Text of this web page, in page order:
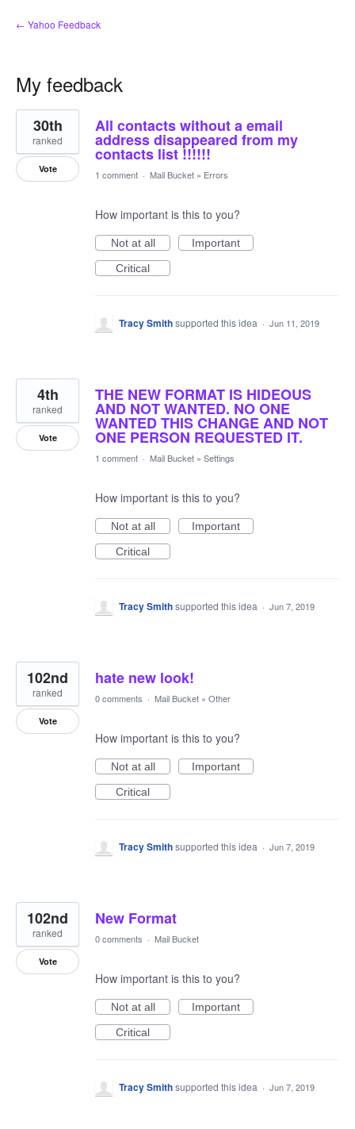
← Yahoo Feedback
My feedback
12
results
found
All contacts without a email
address disappeared from my
contacts list !!!!!!
30th
ranked
Vote 1 comment · Mail Bucket » Errors
How important is this to you?
Not at all
Important
Critical
Tracy Smithsupported this idea · Jun 11, 2019
THE NEW FORMAT IS HIDEOUS
AND NOT WANTED. NO ONE
WANTED THIS CHANGE AND NOT
ONE PERSON REQUESTED IT.
4th
ranked
Vote
1 comment · Mail Bucket » Settings
How important is this to you?
Not at all
Important
Critical
Tracy Smithsupported this idea · Jun 7, 2019
hate new look!
102nd
ranked
Vote
0 comments · Mail Bucket » Other
How important is this to you?
Not at all
Important
Critical
Tracy Smithsupported this idea · Jun 7, 2019
New Format
102nd
ranked
Vote
0 comments · Mail Bucket
How important is this to you?
Not at all
Important
Critical
Tracy Smithsupported this idea · Jun 7, 2019